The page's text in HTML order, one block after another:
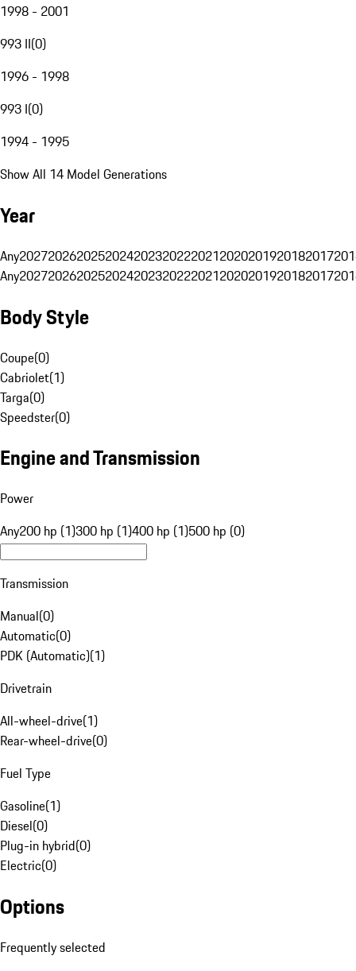
1998 - 2001
993 II(0)
1996 - 1998
993 I(0)
1994 - 1995
Show All 14 Model Generations
Year
Any20272026202520242023202220212020201920182017
Any20272026202520242023202220212020201920182017
Body Style
Coupe(0)
Cabriolet(1)
Targa(0)
Speedster(0)
Engine and Transmission
Power
Any200 hp (1)300 hp (1)400 hp (1)500 hp (0)
Transmission
Manual(0)
Automatic(0)
PDK (Automatic)(1)
Drivetrain
All-wheel-drive(1)
Rear-wheel-drive(0)
Fuel Type
Gasoline(1)
Diesel(0)
Plug-in hybrid(0)
Electric(0)
Options
Frequently selected